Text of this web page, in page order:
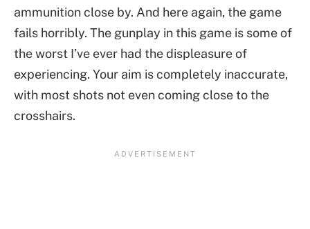
ammunition close by. And here again, the game
fails horribly. The gunplay in this game is some of
the worst I’ve ever had the displeasure of
experiencing. Your aim is completely inaccurate,
with most shots not even coming close to the
crosshairs.